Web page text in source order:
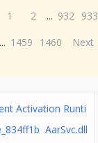
1 2 ... 932 933
... 1459 1460 Next
Activation Runti
AarSvc.dll